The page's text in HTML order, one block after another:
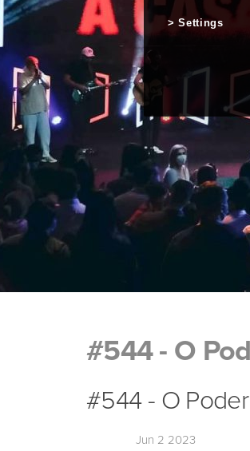
#544 - O
#544 - O
Jun 2 2023
Settings